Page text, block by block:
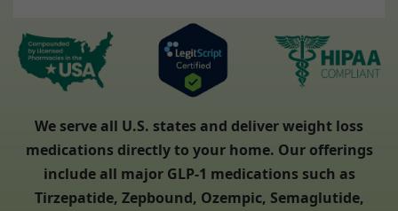
We serve all U.S. states and deliver weight loss
medications directly to your home. Our offerings
include all major GLP-1 medications such as
Tirzepatide, Zepbound, Ozempic, Semaglutide,